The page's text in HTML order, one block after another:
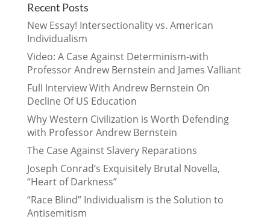
Recent Posts
New Essay! Intersectionality vs. American
Individualism
Video: A Case Against Determinism-with
Professor Andrew Bernstein and James Valliant
Full Interview With Andrew Bernstein On
Decline Of US Education
Why Western Civilization is Worth Defending
with Professor Andrew Bernstein
The Case Against Slavery Reparations
Joseph Conrad’s Exquisitely Brutal Novella,
“Heart of Darkness”
“Race Blind” Individualism is the Solution to
Antisemitism